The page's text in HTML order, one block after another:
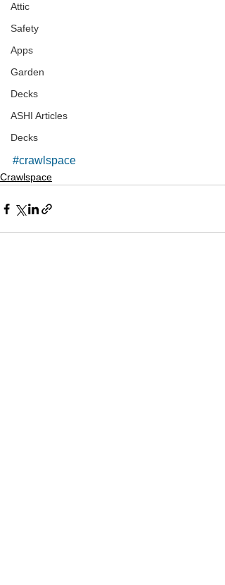
Attic
Safety
Apps
Garden
Decks
ASHI Articles
Decks
#crawlspace
Crawlspace